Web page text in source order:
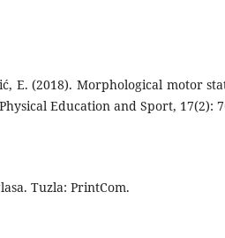
E. (2018). Morphological motor
Education and Sport, 17(2):
Tuzla: PrintCom.